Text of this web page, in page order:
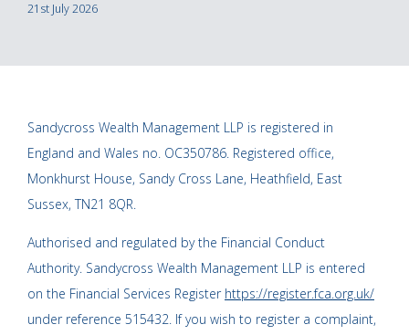
21st July 2026
Sandycross Wealth Management LLP is registered in
England and Wales no. OC350786. Registered office,
Monkhurst House, Sandy Cross Lane, Heathfield, East
Sussex, TN21 8QR.
Authorised and regulated by the Financial Conduct
Authority. Sandycross Wealth Management LLP is entered
on the Financial Services Register https://register.fca.org.uk/
under reference 515432. If you wish to register a complaint,